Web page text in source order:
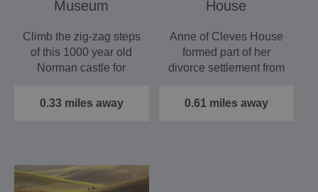
Museum
Climb the zig-zag steps
of this 1000 year old
Norman castle for
Sussex.…
0.33 miles away
House
Anne of Cleves House
formed part of her
divorce settlement from
This…
0.61 miles away